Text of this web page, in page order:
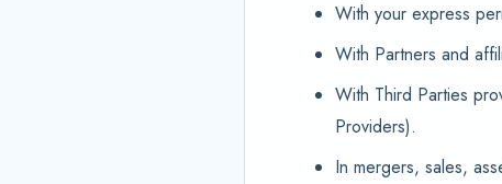
With your express
With Partners and
With Third Parties
Providers).
In mergers, sales,